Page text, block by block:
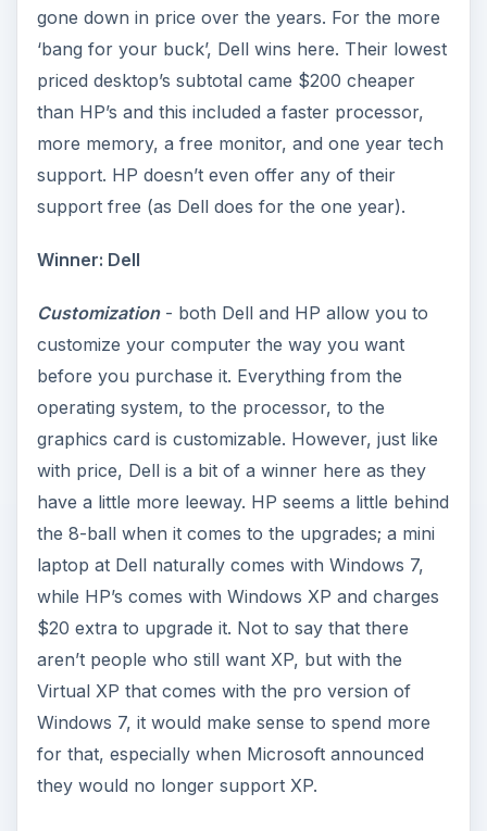
gone down in price over the years. For the more
‘bang for your buck’, Dell wins here. Their lowest
priced desktop’s subtotal came $200 cheaper
than HP’s and this included a faster processor,
more memory, a free monitor, and one year tech
support. HP doesn’t even offer any of their
support free (as Dell does for the one year).
Winner: Dell
Customization- both Dell and HP allow you to
customize your computer the way you want
before you purchase it. Everything from the
operating system, to the processor, to the
graphics card is customizable. However, just like
with price, Dell is a bit of a winner here as they
have a little more leeway. HP seems a little behind
the 8-ball when it comes to the upgrades; a mini
laptop at Dell naturally comes with Windows 7,
while HP’s comes with Windows XP and charges
$20 extra to upgrade it. Not to say that there
aren’t people who still want XP, but with the
Virtual XP that comes with the pro version of
Windows 7, it would make sense to spend more
for that, especially when Microsoft announced
they would no longer support XP.